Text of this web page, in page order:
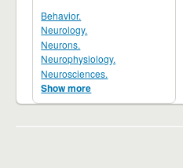
Behavior.
Neurology.
Neurons.
Neurophysiology.
Neurosciences.
Show more